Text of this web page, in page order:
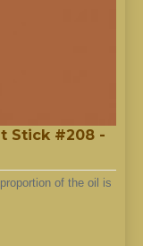
Stick #208 -
of the oil is